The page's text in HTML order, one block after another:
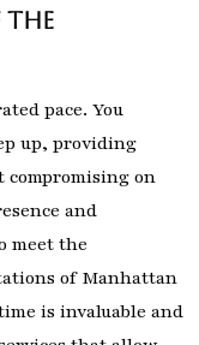
the
pace. You
up, providing
on
and
meet the
of Manhattan
is invaluable and